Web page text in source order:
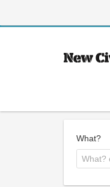
What?